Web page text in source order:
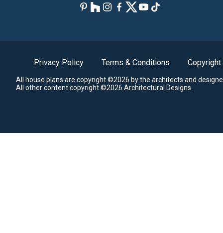
Privacy Policy Terms & Conditions Copyright
All house plans are copyright ©2026 by the architects and
All other content copyright ©2026 Architectural Designs.